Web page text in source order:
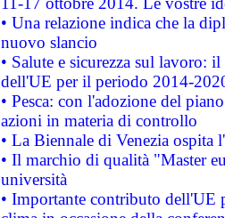
• Una relazione indica che la
nuovo slancio
• Salute e sicurezza sul lavoro:
dell'UE per il periodo 2014-
• Pesca: con l'adozione del
azioni in materia di controllo
• La Biennale di Venezia ospita
• Il marchio di qualità "Master
università
• Importante contributo dell'UE